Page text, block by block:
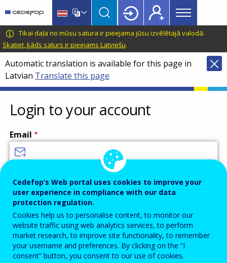
main
content
language
switcher
CEDEFOP
European
Centre
for
the
Development
of
Vocational
Training
Main
menu
Topbar
Tikai daļa no mūsu satura ir pieejama jūsu izvēlētajā valodā.
Skatiet, kāds saturs ir pieejams Latviešu.
Automatic translation is available for this page in
Latvian Translate this page
Login to your account
Email
Password
Enter the password that accompanies your email address.
Cedefop’s Web portal uses cookies to improve your
user experience in compliance with our data
protection regulation.
Cookies help us to personalise content, to monitor our
website traffic using web analytics services, to perform
market research, to improve site functionality, to remember
your username and preferences. By clicking on the “I
consent” button, you consent to our use of cookies.